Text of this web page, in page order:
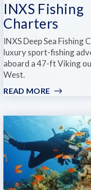
INXS Fishing
Charters
INXS Deep Sea Fishing
luxury sport-fishing
aboard a 47-ft Viking
West.
READ MORE
CHARTERS